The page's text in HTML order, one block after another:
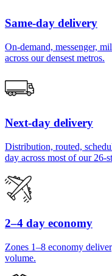
Same-day delivery
On-demand, messenger,
across our densest metros.
Next-day delivery
Distribution, routed,
day across most of our 26-
2–4 day economy
Zones 1–8 economy
volume.